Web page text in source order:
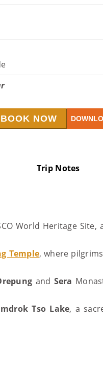
BOOK NOW
Trip Notes
World Heritage
Temple, where
and Sera
Tso Lake, a